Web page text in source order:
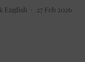
English
27 Feb 2026